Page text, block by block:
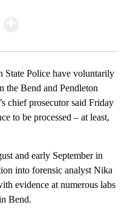
State Police have voluntarily
the Bend and Pendleton
chief prosecutor said Friday
to be processed – at least,
and early September in
into forensic analyst Nika
evidence at numerous labs
Bend.